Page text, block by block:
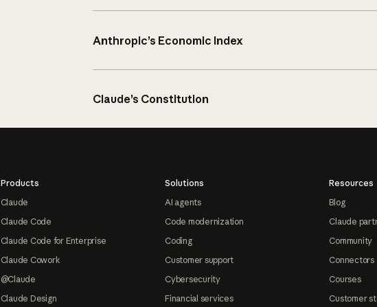
Anthropic’s Economic Index
Claude’s Constitution
Products
Claude
Claude Code
Claude Code for Enterprise
Claude Cowork
@Claude
Claude Design
Solutions
AI agents
Code modernization
Coding
Customer support
Cybersecurity
Financial services
Resources
Blog
Claude
Community
Connectors
Courses
Customer